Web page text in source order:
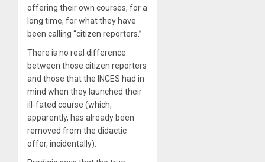
offering their own courses, for a
long time, for what they have
been calling “citizen reporters.”
There is no real difference
between those citizen reporters
and those that the INCES had in
mind when they launched their
ill-fated course (which,
apparently, has already been
removed from the didactic
offer, incidentally).